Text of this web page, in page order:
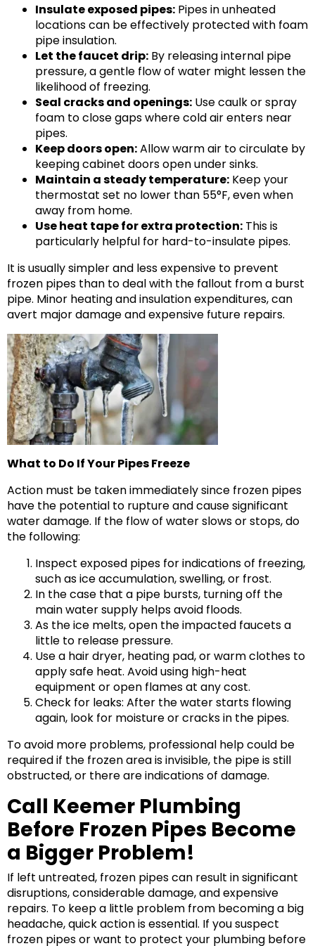
Insulate exposed pipes: Pipes in unheated
locations can be effectively protected with foam
pipe insulation.
Let the faucet drip: By releasing internal pipe
pressure, a gentle flow of water might lessen the
likelihood of freezing.
Seal cracks and openings: Use caulk or spray
foam to close gaps where cold air enters near
pipes.
Keep doors open:Allow warm air to circulate by
keeping cabinet doors open under sinks.
Maintain a steady temperature: Keep your
thermostat set no lower than 55°F, even when
away from home.
Use heat tape for extra protection: This is
particularly helpful for hard-to-insulate pipes.
It is usually simpler and less expensive to prevent
frozen pipes than to deal with the fallout from a burst
pipe. Minor heating and insulation expenditures,can
avert major damage and expensive future repairs.
What to Do If Your Pipes Freeze
Action must be taken immediately since frozen pipes
have the potential to rupture and cause significant
water damage. If the flow of water slows or stops, do
the following:
Inspect exposed pipes for indications of freezing,
such as ice accumulation, swelling, or frost.
In the case that a pipe bursts, turning off the
main water supply helps avoid floods.
As the ice melts, open the impacted faucets a
little to release pressure.
Use a hair dryer, heating pad, or warm clothes to
apply safe heat. Avoid using high-heat
equipment or open flames at any cost.
Check for leaks: After the water starts flowing
again, look for moisture or cracks in the pipes.
To avoid more problems, professional help could be
required if the frozen area is invisible, the pipe is still
obstructed, or there are indications of damage.
Call Keemer Plumbing
Before Frozen Pipes Become
a Bigger Problem!
If left untreated, frozen pipes can result in significant
disruptions, considerable damage, and expensive
repairs. To keep a little problem from becoming a big
headache, quick action is essential. If you suspect
frozen pipes or want to protect your plumbing before